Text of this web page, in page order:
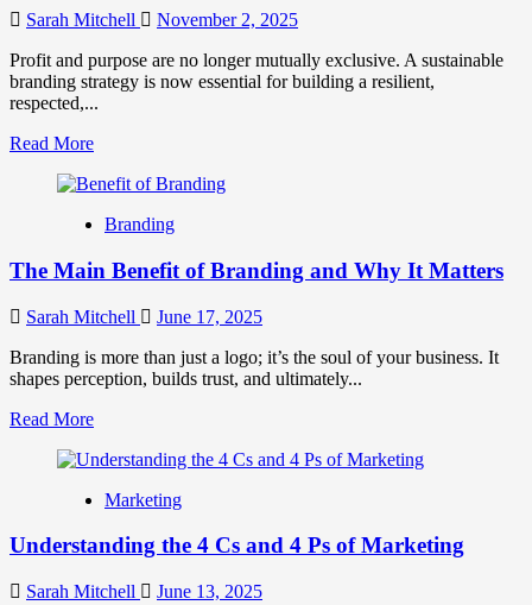
Friendly
Brands
Sarah Mitchell
November 2, 2025
Profit and purpose are no longer mutually exclusive. A sustainable
branding strategy is now essential for building a resilient,
respected,...
Read MoreRead
about
Branding
A
by-
Guide
to
an
Conscious
Identity
Branding
The Main Benefit of Branding and Why It Matters
Sarah Mitchell
June 17, 2025
Branding is more than just a logo; it’s the soul of your business. It
shapes perception, builds trust, and ultimately...
Read MoreRead
about
Main
of
and
Marketing
Understanding the 4 Cs and 4 Ps of Marketing
Sarah Mitchell
June 13, 2025